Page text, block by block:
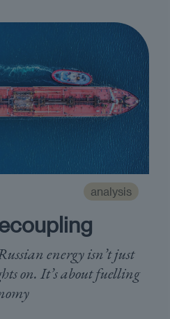
analysis
energy isn’t just
on. It’s about fuelling